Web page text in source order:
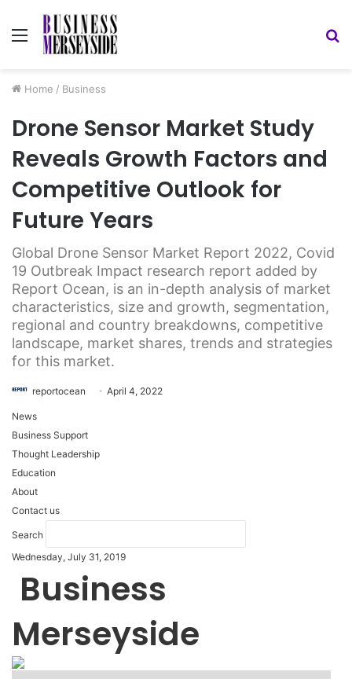
Menu
Home / Business
Drone Sensor Market Study
Reveals Growth Factors and
Competitive Outlook for
Future Years
Global Drone Sensor Market Report 2022, Covid
19 Outbreak Impact research report added by
Report Ocean, is an in-depth analysis of market
characteristics, size and growth, segmentation,
regional and country breakdowns, competitive
landscape, market shares, trends and strategies
for this market.
reportocean April 4, 2022
News
Business Support
Thought Leadership
Education
About
Contact us
Search
Wednesday, July 31, 2019
Business
Merseyside